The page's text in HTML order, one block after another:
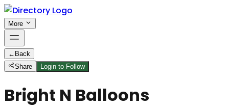
More
← Back
Share
Login to Follow
Bright N Balloons